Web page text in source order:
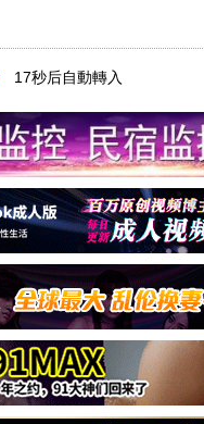
17秒后自動轉入